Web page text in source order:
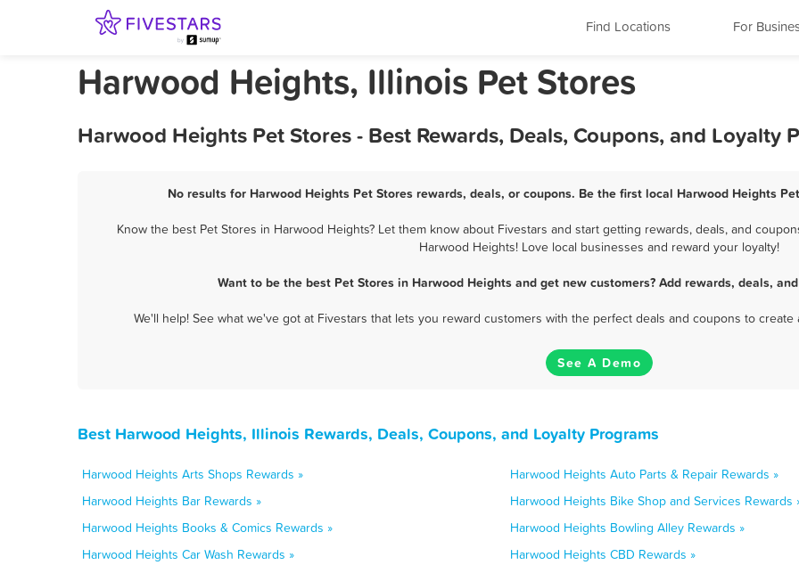
Find Locations For
Harwood Heights, Illinois Pet Stores
Harwood Heights Pet Stores - Best Rewards, Deals, Coupons, and Loyalty
No results for Harwood Heights Pet Stores rewards, deals, or coupons. Be the first local Harwood Heights
Know the best Pet Stores in Harwood Heights? Let them know about Fivestars and start getting rewards, deals, and
Harwood Heights! Love local businesses and reward your loyalty!
Want to be the best Pet Stores in Harwood Heights and get new customers? Add rewards, deals,
We'll help! See what we've got at Fivestars that lets you reward customers with the perfect deals and coupons to
See A Demo
Best Harwood Heights, Illinois Rewards, Deals, Coupons, and Loyalty Programs
Harwood Heights Arts Shops Rewards »
Harwood Heights Auto Parts & Repair Rewards »
Harwood Heights Bar Rewards »
Harwood Heights Bike Shop and Services Rewards
Harwood Heights Books & Comics Rewards »
Harwood Heights Bowling Alley Rewards »
Harwood Heights Car Wash Rewards »
Harwood Heights CBD Rewards »